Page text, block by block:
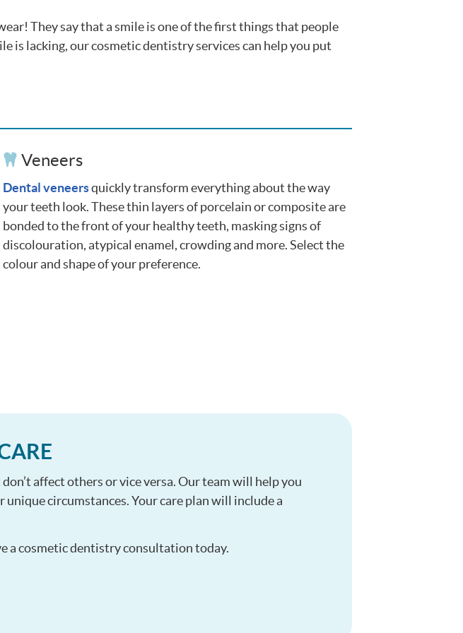
They say that a smile is one of the first things that people
is lacking, our cosmetic dentistry services can help you put
Veneers
Dental veneersquickly transform everything about the way
your teeth look. These thin layers of porcelain or composite are
bonded to the front of your healthy teeth, masking signs of
discolouration, atypical enamel, crowding and more. Select the
colour and shape of your preference.
affect others or vice versa. Our team will help you
circumstances. Your care plan will include a
a cosmetic dentistry consultation today.